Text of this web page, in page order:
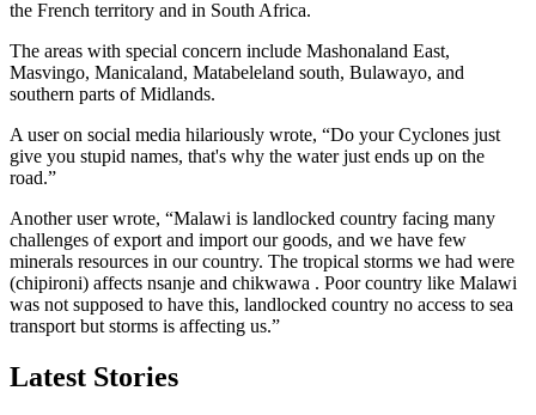
the French territory and in South Africa.
The areas with special concern include Mashonaland East,
Masvingo, Manicaland, Matabeleland south, Bulawayo, and
southern parts of Midlands.
A user on social media hilariously wrote, “Do your Cyclones just
give you stupid names, that's why the water just ends up on the
road.”
Another user wrote, “Malawi is landlocked country facing many
challenges of export and import our goods, and we have few
minerals resources in our country. The tropical storms we had were
(chipironi) affects nsanje and chikwawa . Poor country like Malawi
was not supposed to have this, landlocked country no access to sea
transport but storms is affecting us.”
Latest Stories